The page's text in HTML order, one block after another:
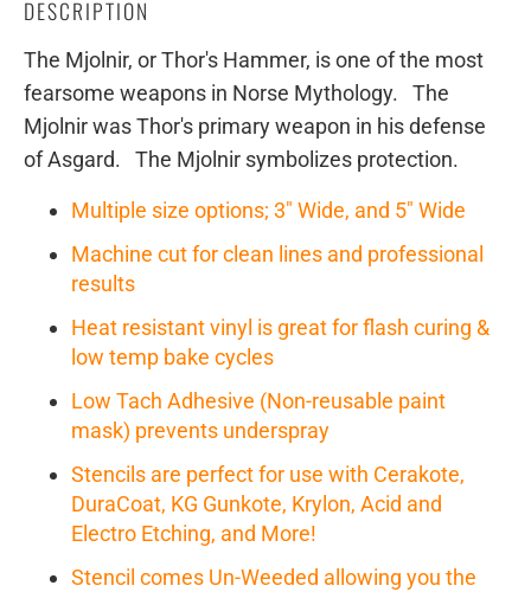
DESCRIPTION
The Mjolnir, or Thor's Hammer, is one of the most
fearsome weapons in Norse Mythology. The
Mjolnir was Thor's primary weapon in his defense
of Asgard. The Mjolnir symbolizes protection.
Multiple size options; 3" Wide, and 5" Wide
Machine cut for clean lines and professional
results
Heat resistant vinyl is great for flash curing &
low temp bake cycles
Low Tach Adhesive (Non-reusable paint
mask) prevents underspray
Stencils are perfect for use with Cerakote,
DuraCoat, KG Gunkote, Krylon, Acid and
Electro Etching, and More!
Stencil comes Un-Weeded allowing you the